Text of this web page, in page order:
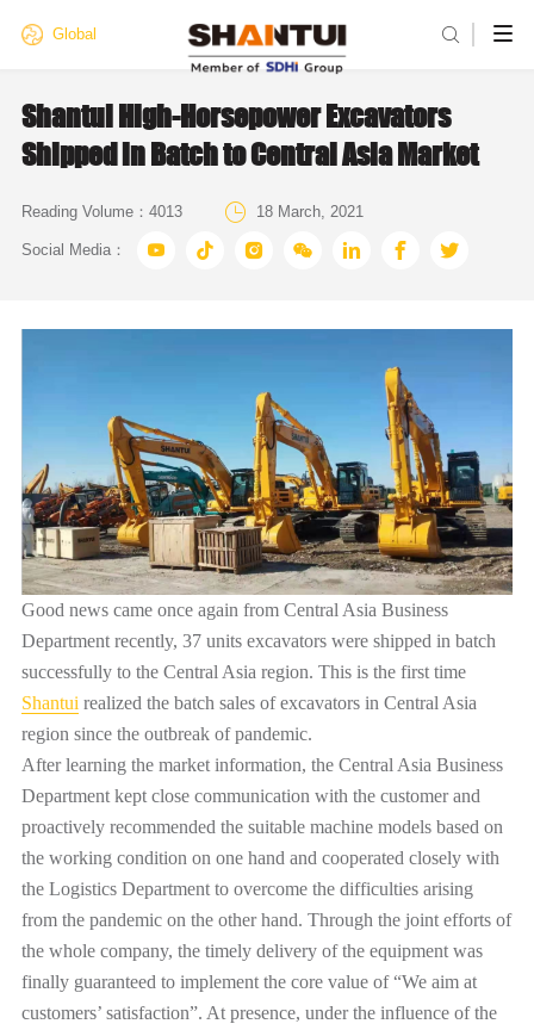
Global 
Shantui High-Horsepower Excavators
Shipped in Batch to Central Asia Market
Reading Volume： 4013  18 March, 2021
Social Media：       
Good news came once again from Central Asia Business
Department recently, 37 units excavators were shipped in batch
successfully to the Central Asia region. This is the first time
Shantui realized the batch sales of excavators in Central Asia
region since the outbreak of pandemic.
After learning the market information, the Central Asia Business
Department kept close communication with the customer and
proactively recommended the suitable machine models based on
the working condition on one hand and cooperated closely with
the Logistics Department to overcome the difficulties arising
from the pandemic on the other hand. Through the joint efforts of
the whole company, the timely delivery of the equipment was
finally guaranteed to implement the core value of “We aim at
customers’ satisfaction”. At presence, under the influence of the